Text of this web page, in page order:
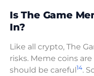
Is The Game
In?
Like all crypto, The
risks. Meme coins
should be careful 14.